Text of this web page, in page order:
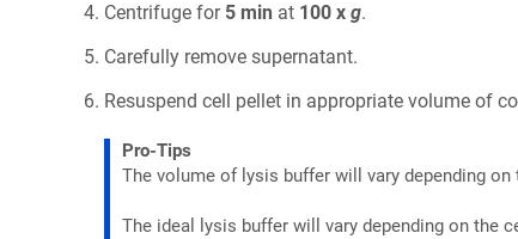
Centrifuge for 5 min at 100 x g.
Carefully remove supernatant.
Resuspend cell pellet in appropriate volume of
Pro-Tips
The volume of lysis buffer will vary depending
The ideal lysis buffer will vary depending on the